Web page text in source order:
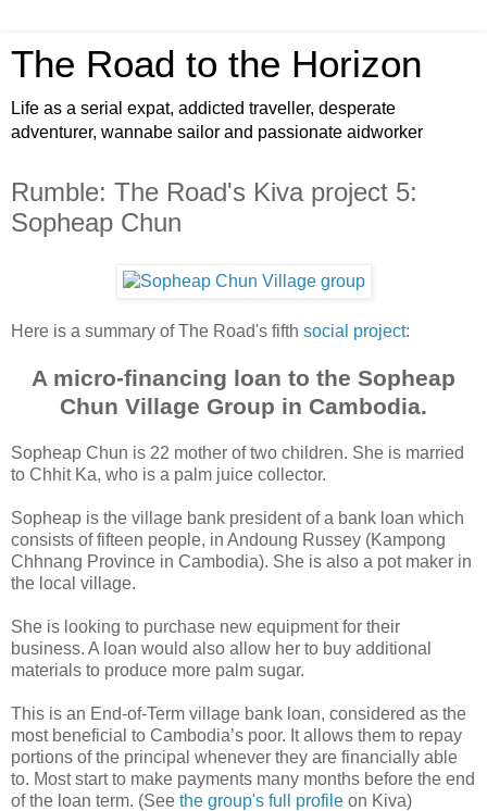
The Road to the Horizon
Life as a serial expat, addicted traveller, desperate
adventurer, wannabe sailor and passionate aidworker
Rumble: The Road's Kiva project 5:
Sopheap Chun
Here is a summary of The Road's fifth social project:
A micro-financing loan to the Sopheap
Chun Village Group in Cambodia.
Sopheap Chun is 22 mother of two children. She is married
to Chhit Ka, who is a palm juice collector.
Sopheap is the village bank president of a bank loan which
consists of fifteen people, in Andoung Russey (Kampong
Chhnang Province in Cambodia). She is also a pot maker in
the local village.
She is looking to purchase new equipment for their
business. A loan would also allow her to buy additional
materials to produce more palm sugar.
This is an End-of-Term village bank loan, considered as the
most beneficial to Cambodia’s poor. It allows them to repay
portions of the principal whenever they are financially able
to. Most start to make payments many months before the end
of the loan term. (See the group's full profile on Kiva)